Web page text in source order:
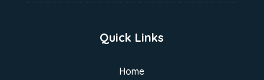
Quick Links
Home